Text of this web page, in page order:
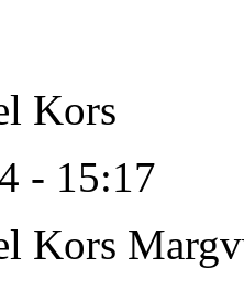
Kors
- 15:17
Kors